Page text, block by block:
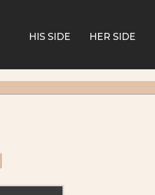
HIS SIDE HER SIDE